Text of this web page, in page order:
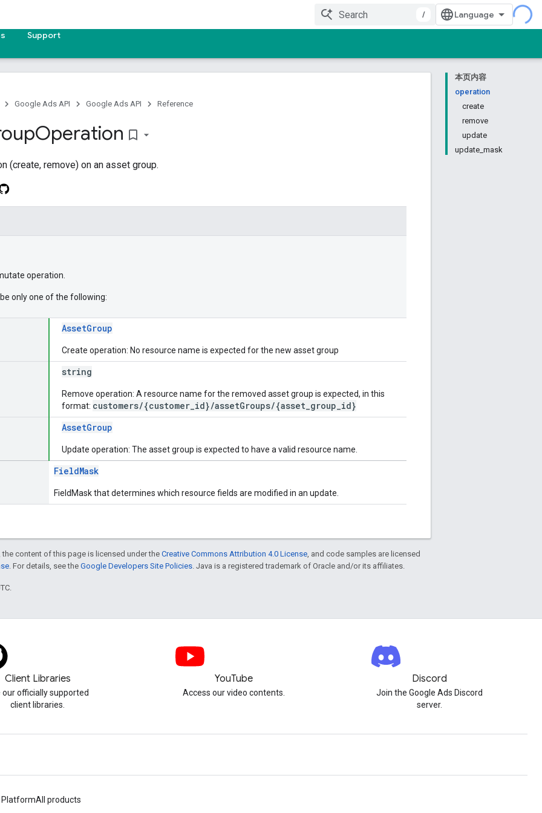
/
Support
本页内容
operation
create
remove
update
update_mask
Google Ads API Google Ads API Reference
Operation bookmark_border
(create, remove) on an asset group.
operation.
only one of the following:
AssetGroup
Create operation: No resource name is expected for the new asset group
string
Remove operation: A resource name for the removed asset group is expected, in this
format: customers/{customer_id}/assetGroups/{asset_group_id}
AssetGroup
Update operation: The asset group is expected to have a valid resource name.
FieldMask
FieldMask that determines which resource fields are modified in an update.
content of this page is licensed under theCreative Commons Attribution 4.0 License , and code samples are licensed
. For details, see the Google Developers Site Policies . Java is a registered trademark of Oracle and/or its affiliates.
Client Libraries
our officially supported
client libraries.
YouTube
Access our video contents.
Discord
Join the Google Ads Discord
server.
PlatformAll products